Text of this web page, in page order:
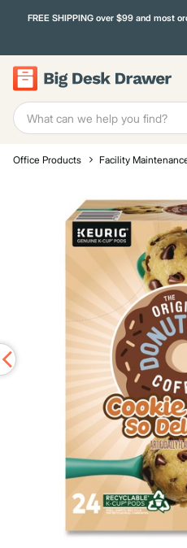
FREE SHIPPING over $99 and most
Office Products Facility